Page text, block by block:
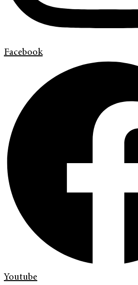
Facebook
Youtube